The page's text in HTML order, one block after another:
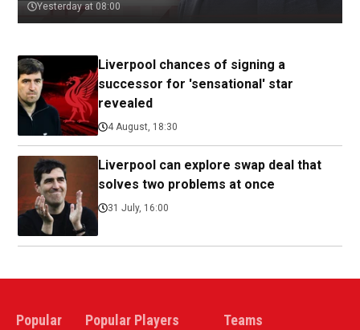
Yesterday at 08:00
Liverpool chances of signing a
successor for 'sensational' star
revealed
4 August, 18:30
Liverpool can explore swap deal that
solves two problems at once
31 July, 16:00
Popular Popular Players Teams